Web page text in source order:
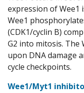
expression of Wee1
Wee1
(CDK1/cyclin B)
G2 into mitosis. The
upon DNA damage
cycle checkpoints.
Wee1/Myt1